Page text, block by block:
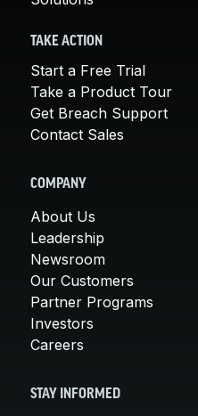
TAKE ACTION
Start a Free Trial
Take a Product Tour
Get Breach Support
Contact Sales
COMPANY
About Us
Leadership
Newsroom
Our Customers
Partner Programs
Investors
Careers
STAY INFORMED